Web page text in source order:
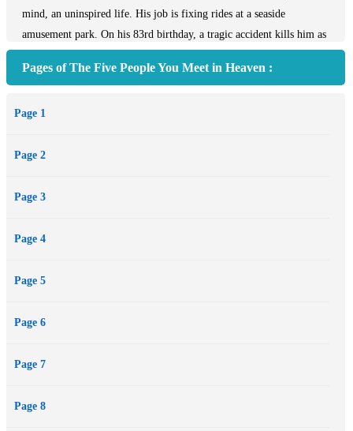
mind, an uninspired life. His job is fixing rides at a seaside
amusement park. On his 83rd birthday, a tragic accident kills him as
afterlife, where he learns that heaven is not a destination. It's a place
you knew, others who may have been strangers. One by one, from
connections to him on earth, illuminating the mysteries of his
eternal question: "Why was I here?"
Pages of The Five People You Meet in Heaven :
Page 1
Page 2
Page 3
Page 4
Page 5
Page 6
Page 7
Page 8